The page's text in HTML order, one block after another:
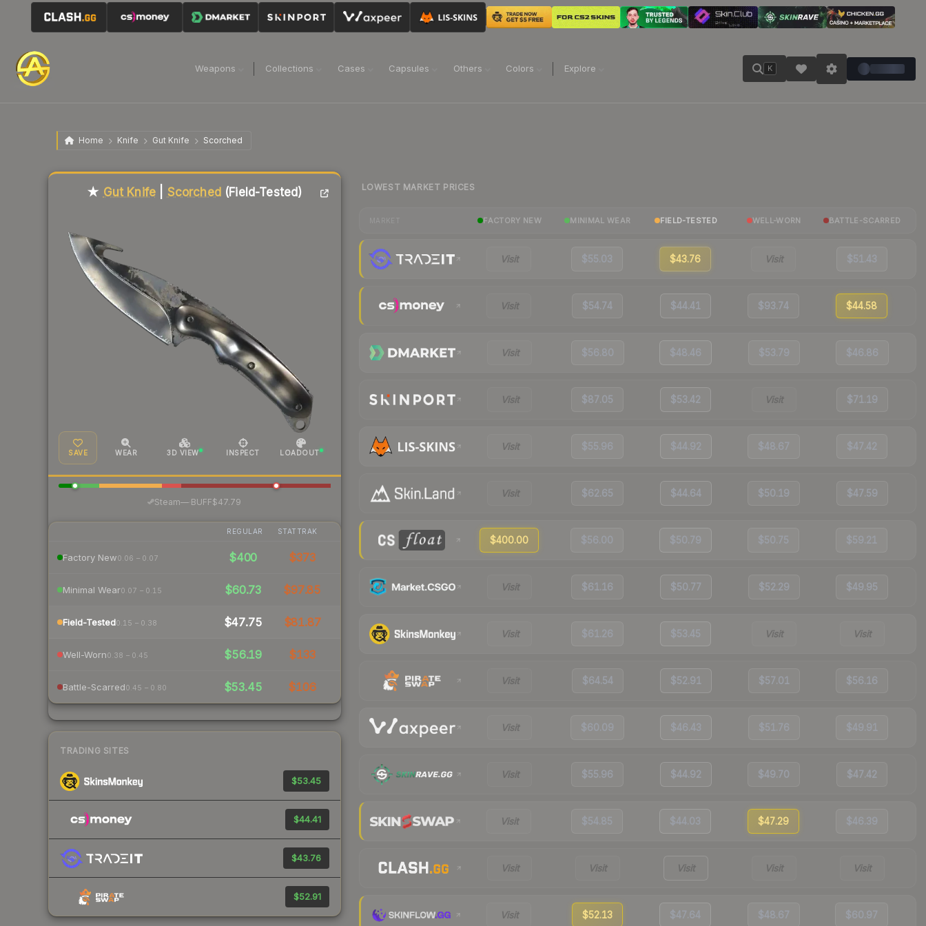
Weapons Collections Cases Capsules Others Colors Explore K
Home Knife Gut Knife Scorched
★ Gut Knife Scorched (Field-Tested)
SAVE WEAR 3D VIEW INSPECT LOADOUT
Steam— BUFF$47.79
REGULAR STATTRAK
Factory New0.06 – 0.07 $400 $373
Minimal Wear0.07 – 0.15 $60.73 $97.85
Field-Tested0.15 – 0.38 $47.75 $81.87
Well-Worn0.38 – 0.45 $56.19 $133
Battle-Scarred0.45 – 0.80 $53.45 $106
TRADING SITES
$53.45
$44.41
$43.76
$52.91
Liquidity score
LOWEST MARKET PRICES
FACTORY NEW MINIMAL WEAR FIELD-TESTED WELL-WORN BATTLE-SCARRED
Visit $55.03 $43.76 Visit $51.43
Visit $54.74 $44.41 $93.74 $44.58
Visit $56.80 $48.46 $53.79 $46.86
Visit $87.05 $53.42 Visit $71.19
Visit $55.96 $44.92 $48.67 $47.42
Visit $62.65 $44.64 $50.19 $47.59
$400.00 $56.00 $50.79 $50.75 $59.21
Visit $61.16 $50.77 $52.29 $49.95
Visit $61.26 $53.45 Visit Visit
Visit $64.54 $52.91 $57.01 $56.16
Visit $60.09 $46.43 $51.76 $49.91
Visit $55.96 $44.92 $49.70 $47.42
Visit $54.85 $44.03 $47.29 $46.39
Visit Visit Visit Visit Visit
Visit $52.13 $47.64 $48.67 $60.97